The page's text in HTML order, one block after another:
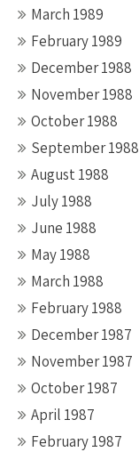
March 1989
February 1989
December 1988
November 1988
October 1988
September 1988
August 1988
July 1988
June 1988
May 1988
March 1988
February 1988
December 1987
November 1987
October 1987
April 1987
February 1987